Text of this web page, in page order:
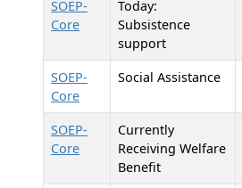
SOEP-
Core
Today:
Subsistence
support
SOEP-
Core
Social Assistance
SOEP-
Core
Currently
Receiving Welfare
Benefit